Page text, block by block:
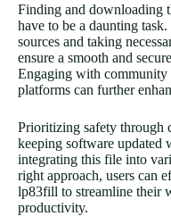
Finding and downloading
have to be a daunting
sources and taking
ensure a smooth and
Engaging with community
platforms can further
Prioritizing safety through
keeping software updated
integrating this file into
right approach, users can
lp83fill to streamline their
productivity.